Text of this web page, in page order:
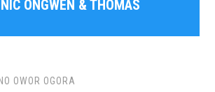
ONGWEN & THOMAS
OWOR OGORA